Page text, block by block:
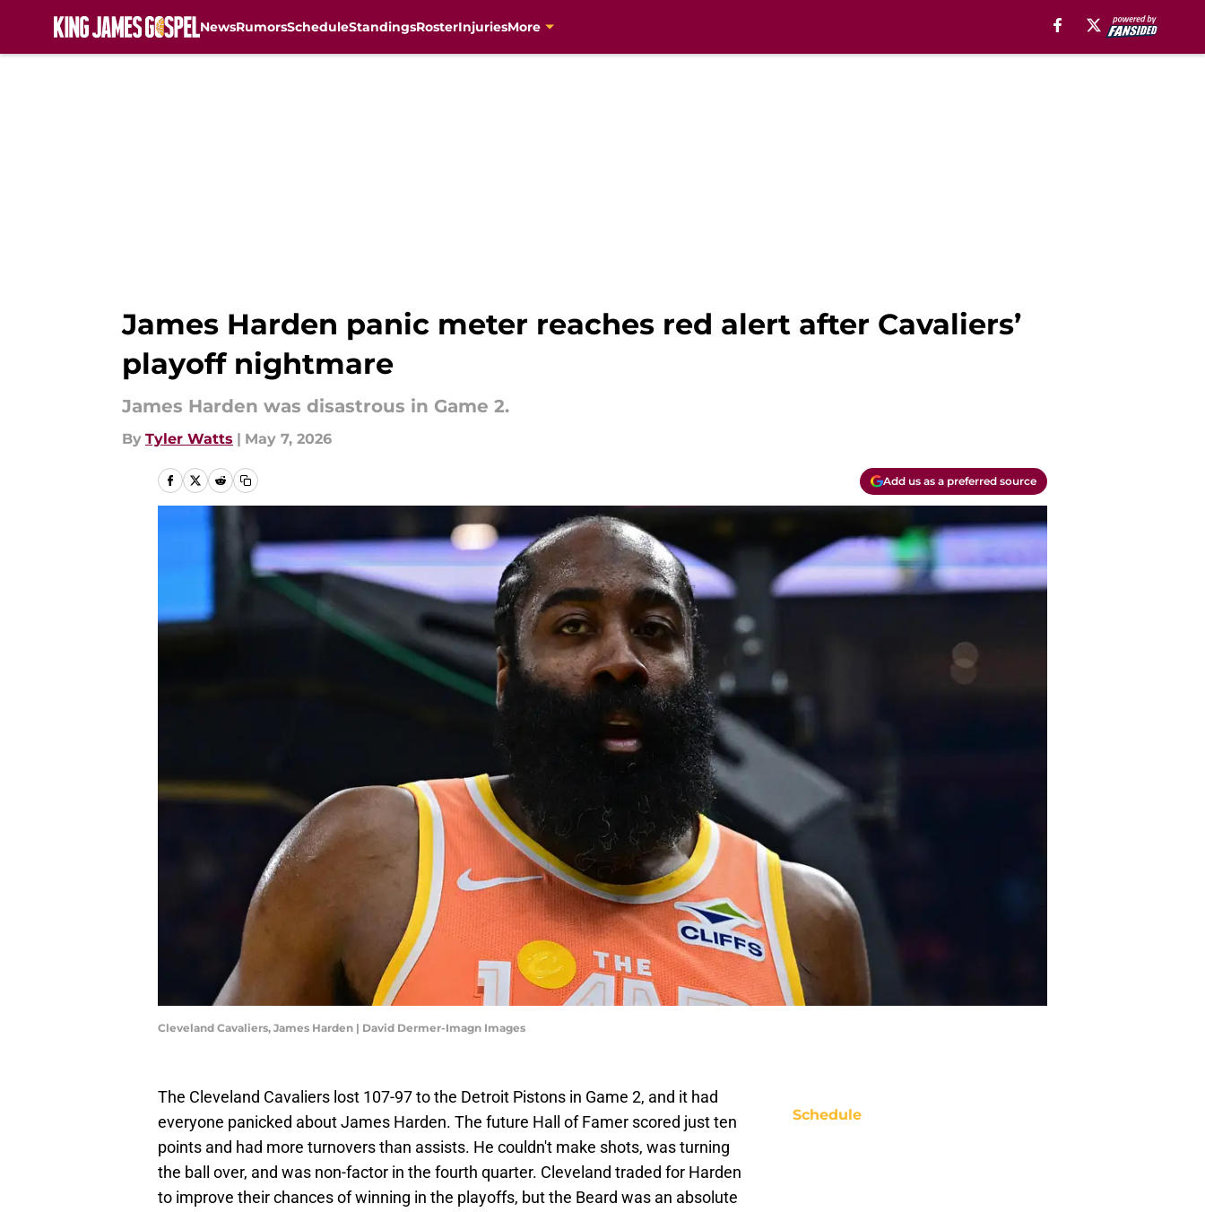
NewsRumorsScheduleStandingsRosterInjuriesMore
James Harden panic meter reaches red alert after Cavaliers’
playoff nightmare
James Harden was disastrous in Game 2.
By Tyler Watts | May 7, 2026
Add us as a preferred source
Cleveland Cavaliers, James Harden | David Dermer-Imagn Images
The Cleveland Cavaliers lost 107-97 to the Detroit Pistons in Game 2, and it had
everyone panicked about James Harden. The future Hall of Famer scored just ten
points and had more turnovers than assists. He couldn't make shots, was turning
the ball over, and was non-factor in the fourth quarter. Cleveland traded for Harden
to improve their chances of winning in the playoffs, but the Beard was an absolute
Schedule